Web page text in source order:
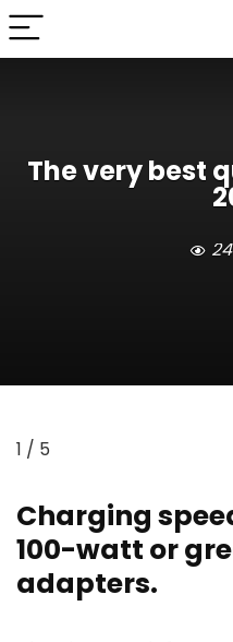
The very best
24
1 / 5
Charging
100-watt or
adapters.